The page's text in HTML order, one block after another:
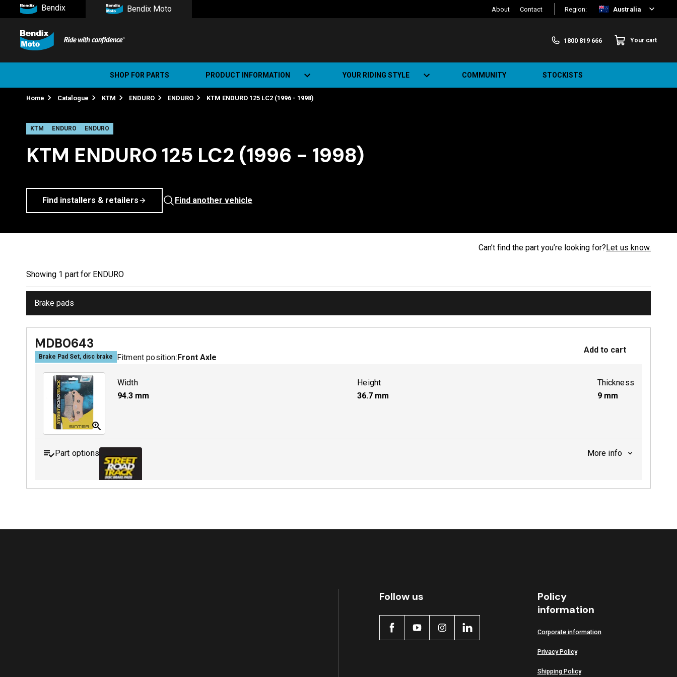
Bendix Bendix Moto About Contact Region: Australia
1800 819 666 Your cart
SHOP FOR PARTS PRODUCT INFORMATION
Street Road Track (SRT)
YOUR RIDING STYLE
Urban Bikes
COMMUNITY STOCKISTS
Home Catalogue KTM ENDURO ENDURO KTM ENDURO 125 LC2 (1996 - 1998)
KTM ENDURO ENDURO
KTM ENDURO 125 LC2 (1996 - 1998)
Find installers & retailers Find another vehicle
Can’t find the part you’re looking for?Let us know.
Showing 1 part for ENDURO
Brake pads
MDB0643
Brake Pad Set, disc brake Fitment position:Front Axle
Add to cart
Width
94.3 mm
Height
36.7 mm
Thickness
9 mm
Part options More info
MDB0643 SRT Active
Follow us
Policy
information
Corporate information
Privacy Policy
Shipping Policy